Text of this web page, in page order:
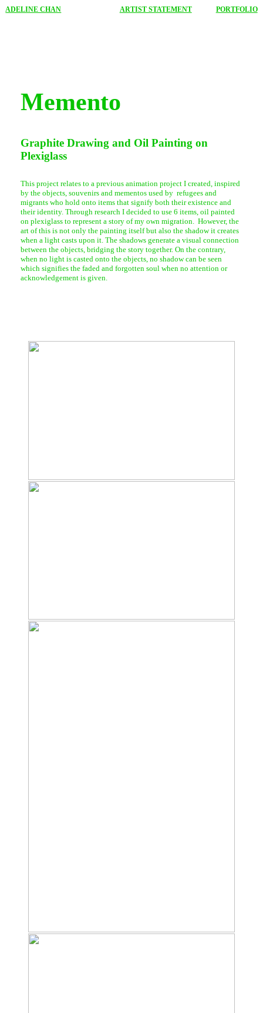
ADELINE CHAN ARTIST STATEMENT PORTFOLIO
Memento
Graphite Drawing and Oil Painting on
Plexiglass
This project relates to a previous animation project I created, inspired
by the objects, souvenirs and mementos used by refugees and
migrants who hold onto items that signify both their existence and
their identity. Through research I decided to use 6 items, oil painted
on plexiglass to represent a story of my own migration. However, the
art of this is not only the painting itself but also the shadow it creates
when a light casts upon it. The shadows generate a visual connection
between the objects, bridging the story together. On the contrary,
when no light is casted onto the objects, no shadow can be seen
which signifies the faded and forgotten soul when no attention or
acknowledgement is given.